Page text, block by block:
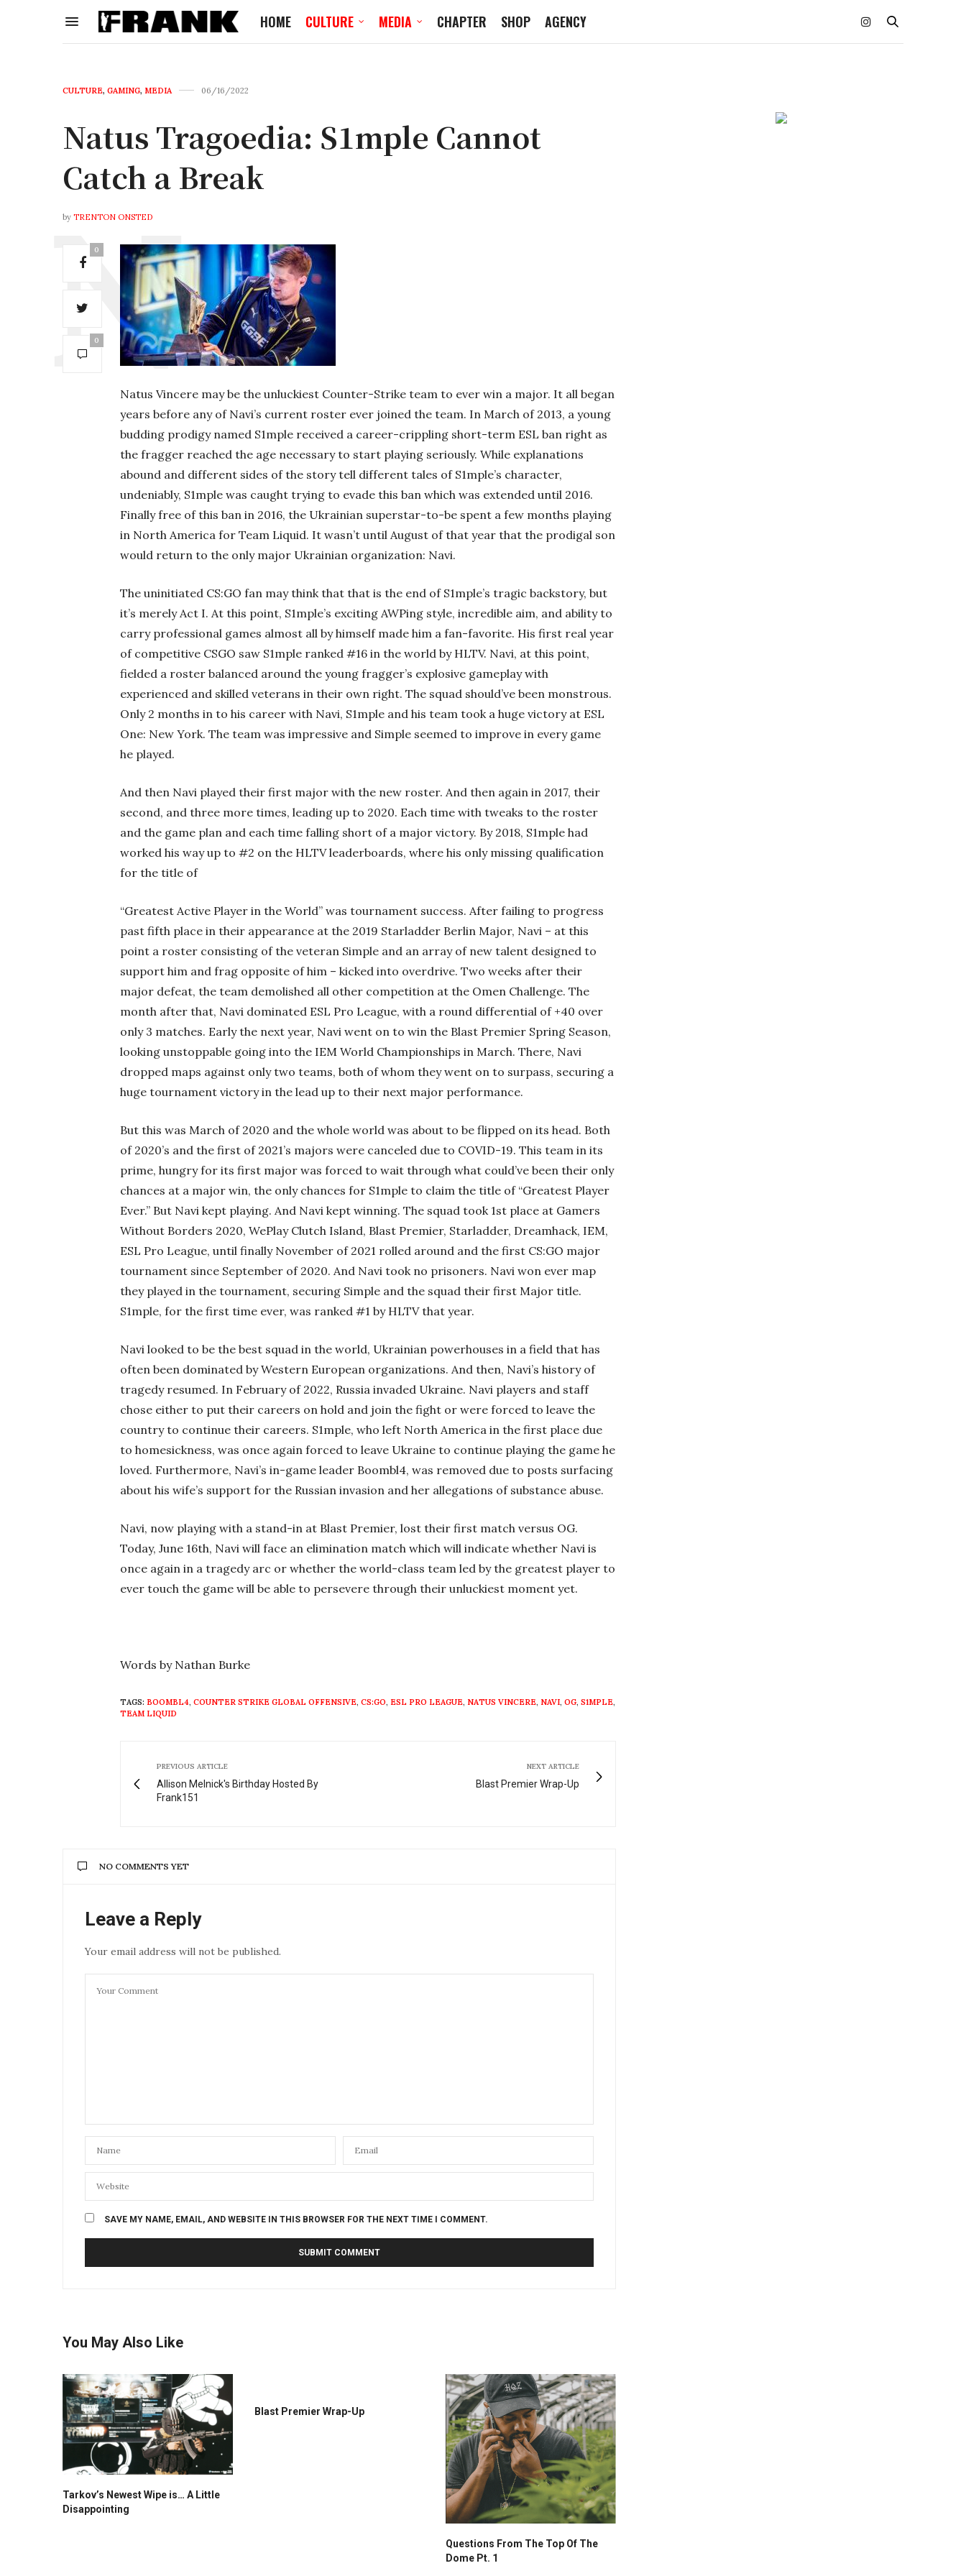
HOME CULTURE MEDIA CHAPTER SHOP AGENCY
CULTURE, GAMING, MEDIA 06/16/2022
Natus Tragoedia: S1mple Cannot
Catch a Break
by TRENTON ONSTED
0
0
Natus Vincere may be the unluckiest Counter-Strike team to ever win a major. It all began
years before any of Navi’s current roster ever joined the team. In March of 2013, a young
budding prodigy named S1mple received a career-crippling short-term ESL ban right as
the fragger reached the age necessary to start playing seriously. While explanations
abound and different sides of the story tell different tales of S1mple’s character,
undeniably, S1mple was caught trying to evade this ban which was extended until 2016.
Finally free of this ban in 2016, the Ukrainian superstar-to-be spent a few months playing
in North America for Team Liquid. It wasn’t until August of that year that the prodigal son
would return to the only major Ukrainian organization: Navi.
The uninitiated CS:GO fan may think that that is the end of S1mple’s tragic backstory, but
it’s merely Act I. At this point, S1mple’s exciting AWPing style, incredible aim, and ability to
carry professional games almost all by himself made him a fan-favorite. His first real year
of competitive CSGO saw S1mple ranked #16 in the world by HLTV. Navi, at this point,
fielded a roster balanced around the young fragger’s explosive gameplay with
experienced and skilled veterans in their own right. The squad should’ve been monstrous.
Only 2 months in to his career with Navi, S1mple and his team took a huge victory at ESL
One: New York. The team was impressive and Simple seemed to improve in every game
he played.
And then Navi played their first major with the new roster. And then again in 2017, their
second, and three more times, leading up to 2020. Each time with tweaks to the roster
and the game plan and each time falling short of a major victory. By 2018, S1mple had
worked his way up to #2 on the HLTV leaderboards, where his only missing qualification
for the title of
“Greatest Active Player in the World” was tournament success. After failing to progress
past fifth place in their appearance at the 2019 Starladder Berlin Major, Navi – at this
point a roster consisting of the veteran Simple and an array of new talent designed to
support him and frag opposite of him – kicked into overdrive. Two weeks after their
major defeat, the team demolished all other competition at the Omen Challenge. The
month after that, Navi dominated ESL Pro League, with a round differential of +40 over
only 3 matches. Early the next year, Navi went on to win the Blast Premier Spring Season,
looking unstoppable going into the IEM World Championships in March. There, Navi
dropped maps against only two teams, both of whom they went on to surpass, securing a
huge tournament victory in the lead up to their next major performance.
But this was March of 2020 and the whole world was about to be flipped on its head. Both
of 2020’s and the first of 2021’s majors were canceled due to COVID-19. This team in its
prime, hungry for its first major was forced to wait through what could’ve been their only
chances at a major win, the only chances for S1mple to claim the title of “Greatest Player
Ever.” But Navi kept playing. And Navi kept winning. The squad took 1st place at Gamers
Without Borders 2020, WePlay Clutch Island, Blast Premier, Starladder, Dreamhack, IEM,
ESL Pro League, until finally November of 2021 rolled around and the first CS:GO major
tournament since September of 2020. And Navi took no prisoners. Navi won ever map
they played in the tournament, securing Simple and the squad their first Major title.
S1mple, for the first time ever, was ranked #1 by HLTV that year.
Navi looked to be the best squad in the world, Ukrainian powerhouses in a field that has
often been dominated by Western European organizations. And then, Navi’s history of
tragedy resumed. In February of 2022, Russia invaded Ukraine. Navi players and staff
chose either to put their careers on hold and join the fight or were forced to leave the
country to continue their careers. S1mple, who left North America in the first place due
to homesickness, was once again forced to leave Ukraine to continue playing the game he
loved. Furthermore, Navi’s in-game leader Boombl4, was removed due to posts surfacing
about his wife’s support for the Russian invasion and her allegations of substance abuse.
Navi, now playing with a stand-in at Blast Premier, lost their first match versus OG.
Today, June 16th, Navi will face an elimination match which will indicate whether Navi is
once again in a tragedy arc or whether the world-class team led by the greatest player to
ever touch the game will be able to persevere through their unluckiest moment yet.
Words by Nathan Burke
TAGS: BOOMBL4, COUNTER STRIKE GLOBAL OFFENSIVE, CS:GO, ESL PRO LEAGUE, NATUS VINCERE, NAVI, OG, S1MPLE,
TEAM LIQUID
PREVIOUS ARTICLE
Allison Melnick's Birthday Hosted By
Frank151
NEXT ARTICLE
Blast Premier Wrap-Up
NO COMMENTS YET
Leave a Reply
Your email address will not be published.
SAVE MY NAME, EMAIL, AND WEBSITE IN THIS BROWSER FOR THE NEXT TIME I COMMENT.
You May Also Like
Tarkov’s Newest Wipe is… A Little
Disappointing
Blast Premier Wrap-Up
Questions From The Top Of The
Dome Pt. 1